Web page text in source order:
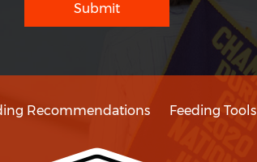
Submit
Recommendations Feeding Tools